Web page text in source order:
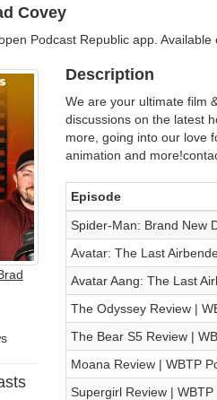
Covey
Podcast Republic app.
Description
We are your ultimate film
discussions on the latest
more, going into our love
animation and
Episode
Spider-Man: Brand New
Avatar: The Last
Avatar Aang: The Last
The Odyssey Review |
The Bear S5 Review |
Moana Review | WBTP
Supergirl Review |